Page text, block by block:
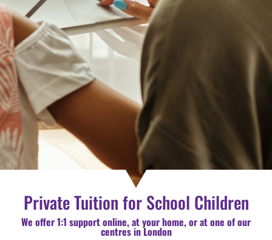
Private Tuition for School Children
We offer 1:1 support online, at your home, or at one of our
centres in London